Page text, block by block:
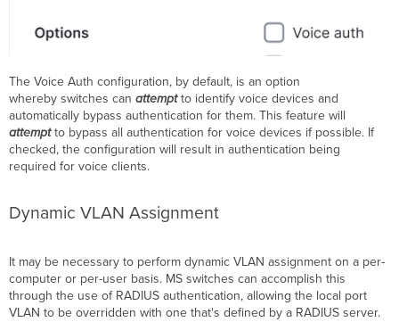
The Voice Auth configuration, by default, is an option
whereby switches canattemptto identify voice devices and
automatically bypass authentication for them. This feature will
attemptto bypass all authentication for voice devices if possible. If
checked, the configuration will result in authentication being
required for voice clients.
Dynamic VLAN Assignment
It may be necessary to perform dynamic VLAN assignment on a per-
computer or per-user basis. MS switches can accomplish this
through the use of RADIUS authentication, allowing the local port
VLAN to be overridden with one that's defined by a RADIUS server.